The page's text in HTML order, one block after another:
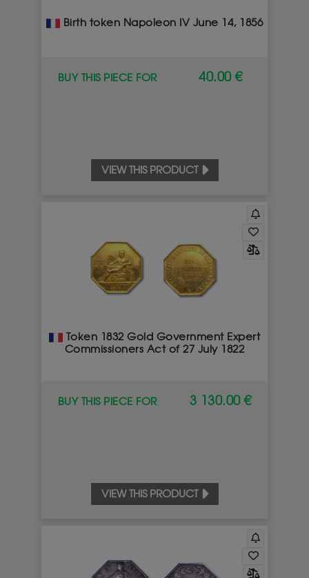
Birth token Napoleon IV June 14, 1856
BUY THIS PIECE FOR 40.00 €
VIEW THIS PRODUCT
Token 1832 Gold Government Expert
Commissioners Act of 27 July 1822
BUY THIS PIECE FOR 3 130.00 €
VIEW THIS PRODUCT